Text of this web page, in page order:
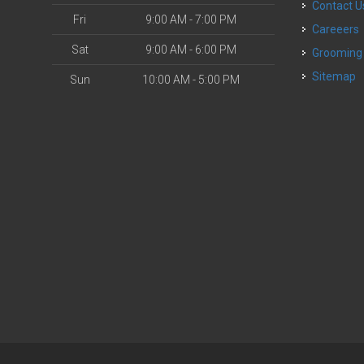
Fri 9:00 AM - 7:00 PM
Sat 9:00 AM - 6:00 PM
Sun 10:00 AM - 5:00 PM
Contact
Careeers
Grooming
Sitemap